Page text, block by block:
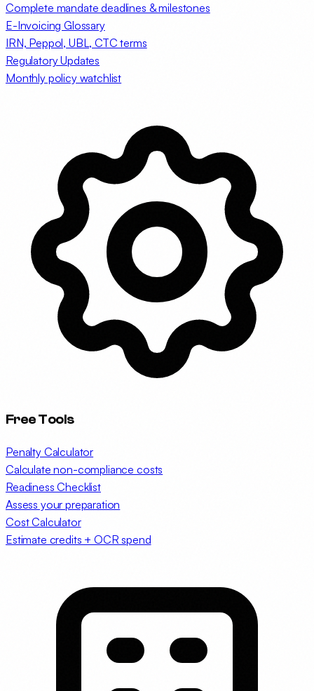
Complete mandate deadlines & milestones
E-Invoicing Glossary
IRN, Peppol, UBL, CTC terms
Regulatory Updates
Monthly policy watchlist
Free Tools
Penalty Calculator
Calculate non-compliance costs
Readiness Checklist
Assess your preparation
Cost Calculator
Estimate credits + OCR spend